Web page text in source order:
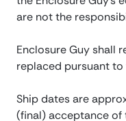
are not the
Enclosure Guy shall
replaced pursuant
Ship dates are
(final) acceptance of